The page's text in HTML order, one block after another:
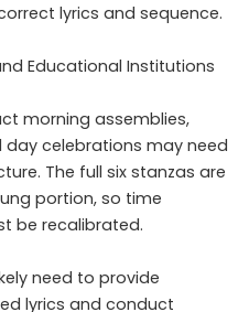
lyrics and sequence.
Educational Institutions
morning assemblies,
celebrations may need
The full six stanzas are
portion, so time
be recalibrated.
need to provide
lyrics and conduct